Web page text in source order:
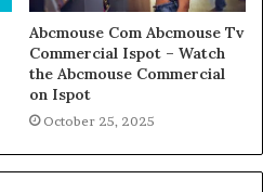
Abcmouse Com Abcmouse Tv
Commercial Ispot – Watch
the Abcmouse Commercial
on Ispot
October 25, 2025